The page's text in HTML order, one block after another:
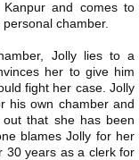
Kanpur and comes to
chamber.
Jolly lies to a
her to give him
fight her case. Jolly
his own chamber and
that she has been
blames Jolly for her
30 years as a clerk for